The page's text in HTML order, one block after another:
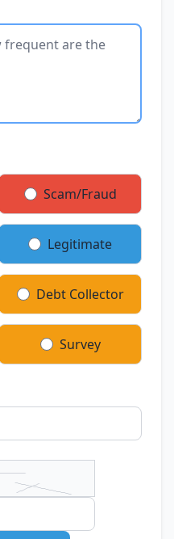
Scam/Fraud
Legitimate
Debt Collector
Survey